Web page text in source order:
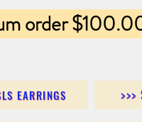
order
EARRINGS